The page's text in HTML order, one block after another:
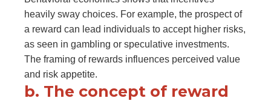
heavily sway choices. For example, the prospect of
a reward can lead individuals to accept higher risks,
as seen in gambling or speculative investments.
The framing of rewards influences perceived value
and risk appetite.
b. The concept of reward